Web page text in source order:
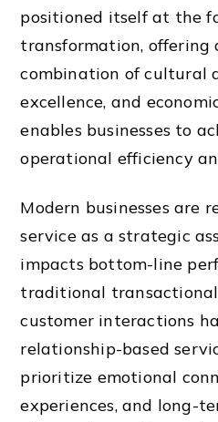
positioned itself at the
transformation, offering
combination of cultural
excellence, and
enables businesses to
operational efficiency
Modern businesses are
service as a strategic
impacts bottom-line
traditional
customer interactions
relationship-based
prioritize emotional
experiences, and long-